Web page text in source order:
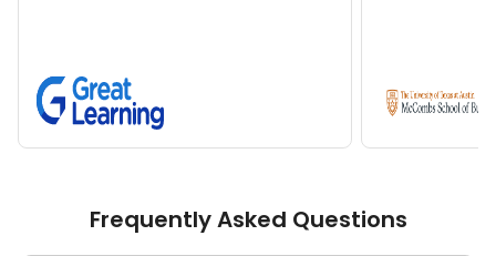
Frequently Asked Questions